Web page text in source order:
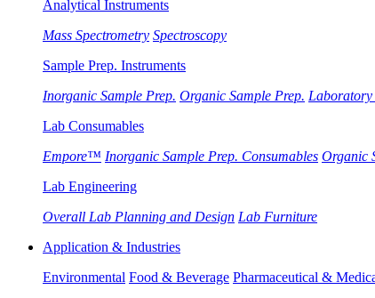
Analytical Instruments
Mass Spectrometry Spectroscopy
Sample Prep. Instruments
Inorganic Sample Prep. Organic Sample Prep.
Lab Consumables
Empore™ Inorganic Sample Prep. Consumables Organic
Lab Engineering
Overall Lab Planning and Design Lab Furniture
Application & Industries
Environmental Food & Beverage Pharmaceutical &